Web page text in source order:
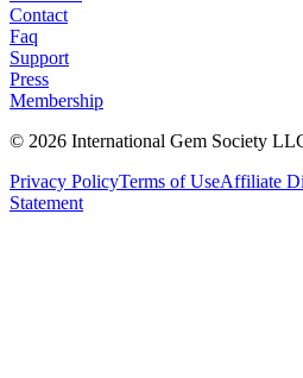
Contact
Faq
Support
Press
Membership
© 2026 International Gem Society
Privacy PolicyTerms of UseAffiliate
Statement